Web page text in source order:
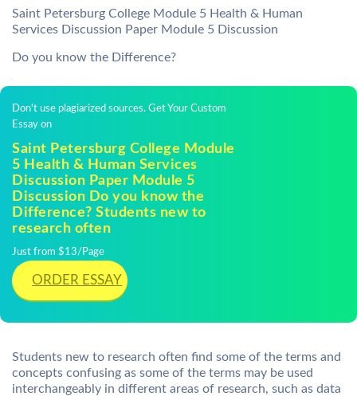
Saint Petersburg College Module 5 Health & Human
Services Discussion Paper Module 5 Discussion
Do you know the Difference?
Don't use plagiarized sources. Get Your Custom
Essay on
Saint Petersburg College Module
5 Health & Human Services
Discussion Paper Module 5
Discussion Do you know the
Difference? Students new to
research often
Just from $13/Page
ORDER ESSAY
Students new to research often find some of the terms and
concepts confusing as some of the terms may be used
interchangeably in different areas of research, such as data